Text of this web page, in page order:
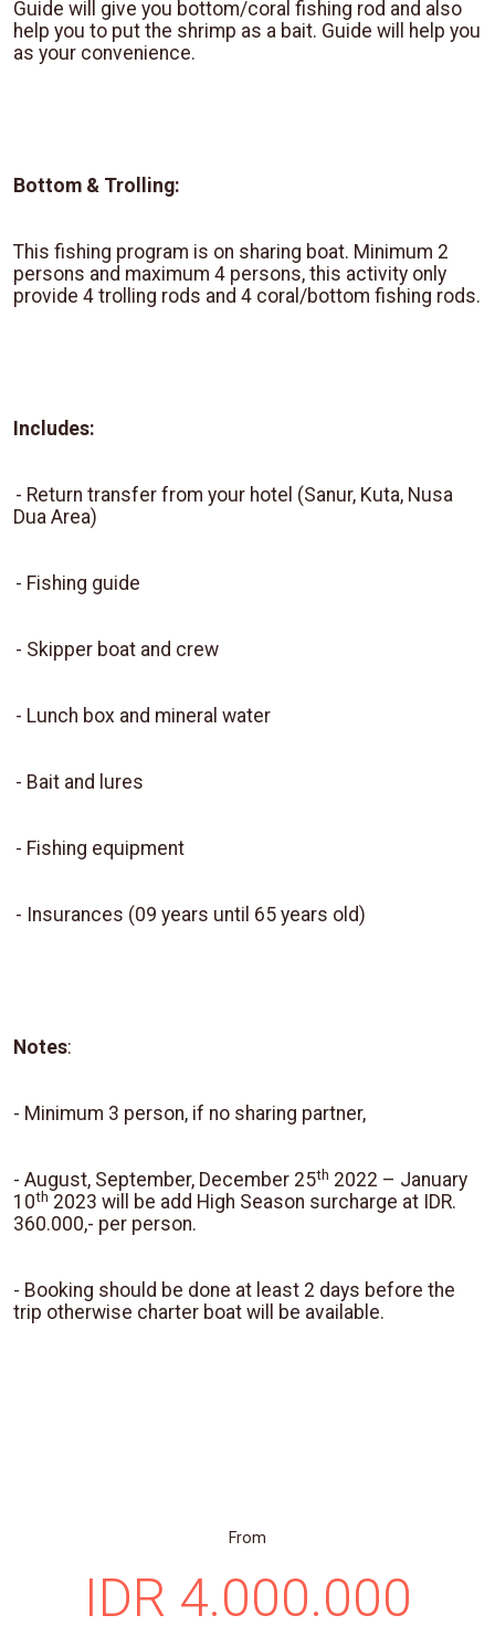
Guide will give you bottom/coral fishing rod and also
help you to put the shrimp as a bait. Guide will help you
as your convenience.
Bottom & Trolling:
This fishing program is on sharing boat. Minimum 2
persons and maximum 4 persons, this activity only
provide 4 trolling rods and 4 coral/bottom fishing rods.
Includes:
Return transfer from your hotel (Sanur, Kuta, Nusa
Dua Area)
Fishing guide
Skipper boat and crew
Lunch box and mineral water
Bait and lures
Fishing equipment
Insurances (09 years until 65 years old)
Notes:
- Minimum 3 person, if no sharing partner,
- August, September, December 25th 2022 – January
10th 2023 will be add High Season surcharge at IDR.
360.000,- per person.
- Booking should be done at least 2 days before the
trip otherwise charter boat will be available.
From
IDR 4.000.000